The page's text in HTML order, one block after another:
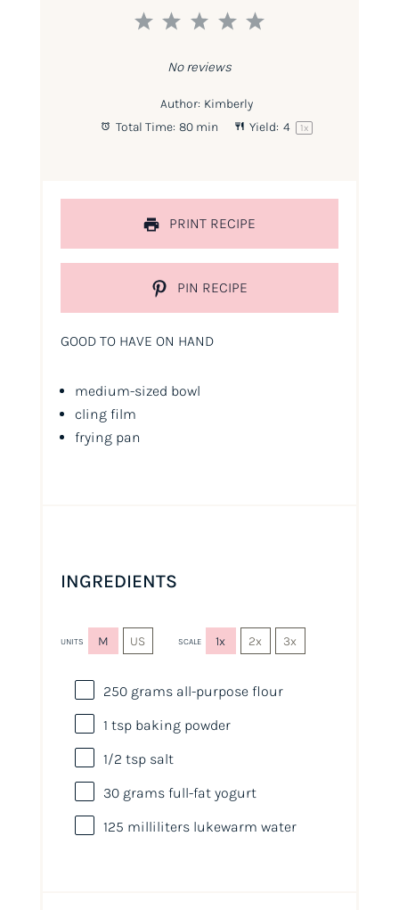
5
4
3
2
1
No reviews
Author: Kimberly
Total Time: 80 min Yield: 4 1x
PRINT RECIPE
PIN RECIPE
GOOD TO HAVE ON HAND
medium-sized bowl
cling film
frying pan
INGREDIENTS
UNITS M US SCALE 1x 2x 3x
250 grams all-purpose flour
1 tspbaking powder
1/2 tspsalt
30 grams full-fat yogurt
125 milliliterslukewarm water